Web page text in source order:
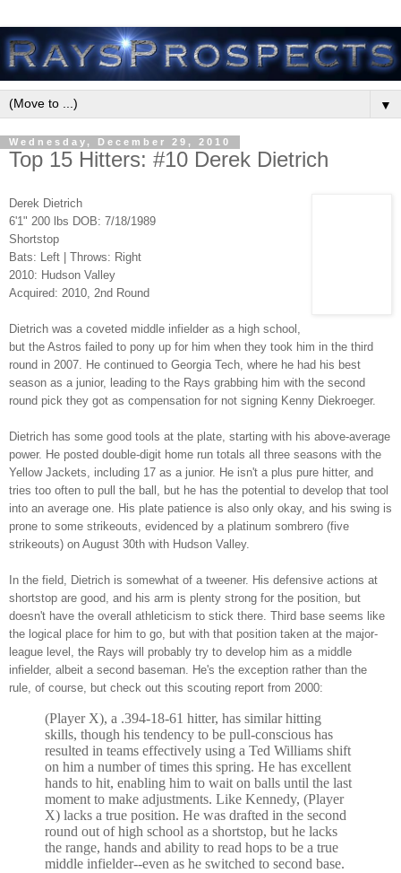
▼
Wednesday, December 29, 2010
Top 15 Hitters: #10 Derek Dietrich
Derek Dietrich
6'1" 200 lbs DOB: 7/18/1989
Shortstop
Bats: Left | Throws: Right
2010: Hudson Valley
Acquired: 2010, 2nd Round
Dietrich was a coveted middle infielder as a high school,
but the Astros failed to pony up for him when they took him in the third
round in 2007. He continued to Georgia Tech, where he had his best
season as a junior, leading to the Rays grabbing him with the second
round pick they got as compensation for not signing Kenny Diekroeger.
Dietrich has some good tools at the plate, starting with his above-average
power. He posted double-digit home run totals all three seasons with the
Yellow Jackets, including 17 as a junior. He isn't a plus pure hitter, and
tries too often to pull the ball, but he has the potential to develop that tool
into an average one. His plate patience is also only okay, and his swing is
prone to some strikeouts, evidenced by a platinum sombrero (five
strikeouts) on August 30th with Hudson Valley.
In the field, Dietrich is somewhat of a tweener. His defensive actions at
shortstop are good, and his arm is plenty strong for the position, but
doesn't have the overall athleticism to stick there. Third base seems like
the logical place for him to go, but with that position taken at the major-
league level, the Rays will probably try to develop him as a middle
infielder, albeit a second baseman. He's the exception rather than the
rule, of course, but check out this scouting report from 2000:
(Player X), a .394-18-61 hitter, has similar hitting
skills, though his tendency to be pull-conscious has
resulted in teams effectively using a Ted Williams shift
on him a number of times this spring. He has excellent
hands to hit, enabling him to wait on balls until the last
moment to make adjustments. Like Kennedy, (Player
X) lacks a true position. He was drafted in the second
round out of high school as a shortstop, but he lacks
the range, hands and ability to read hops to be a true
middle infielder--even as he switched to second base.